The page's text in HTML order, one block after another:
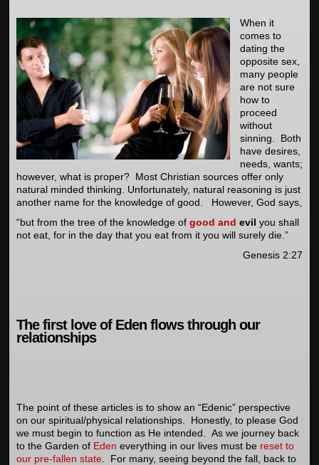
When it
comes to
dating the
opposite sex,
many people
are not sure
how to
proceed
without
sinning. Both
have desires,
needs, wants;
however, what is proper? Most Christian sources offer only
natural minded thinking. Unfortunately, natural reasoning is just
another name for the knowledge of good. However, God says,
“but from the tree of the knowledge of good and evil you shall
not eat, for in the day that you eat from it you will surely die.”
Genesis 2:27
The first love of Eden flows through our
relationships
The point of these articles is to show an “Edenic” perspective
on our spiritual/physical relationships. Honestly, to please God
we must begin to function as He intended. As we journey back
to the Garden of Eden everything in our lives must be reset to
our pre-fallen state . For many, seeing beyond the fall, back to